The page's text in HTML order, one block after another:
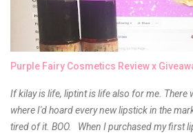
Purple Fairy Cosmetics Review x
If kilay is life, liptint is life also for me. There
where I'd hoard every new lipstick in the
tired of it. BOO. When I purchased my first